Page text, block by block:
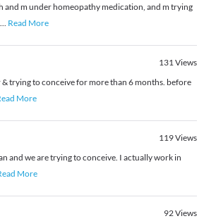
and m under homeopathy medication, and m trying
... Read More
131Views
& trying to conceive for more than 6 months. before
More
119Views
and we are trying to conceive. I actually work in
More
92Views